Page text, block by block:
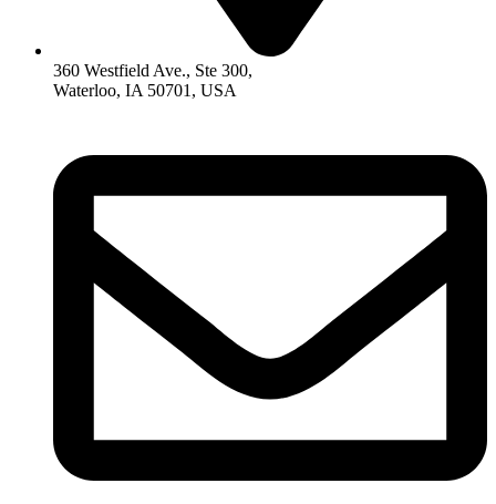
360 Westfield Ave., Ste 300,
Waterloo, IA 50701, USA